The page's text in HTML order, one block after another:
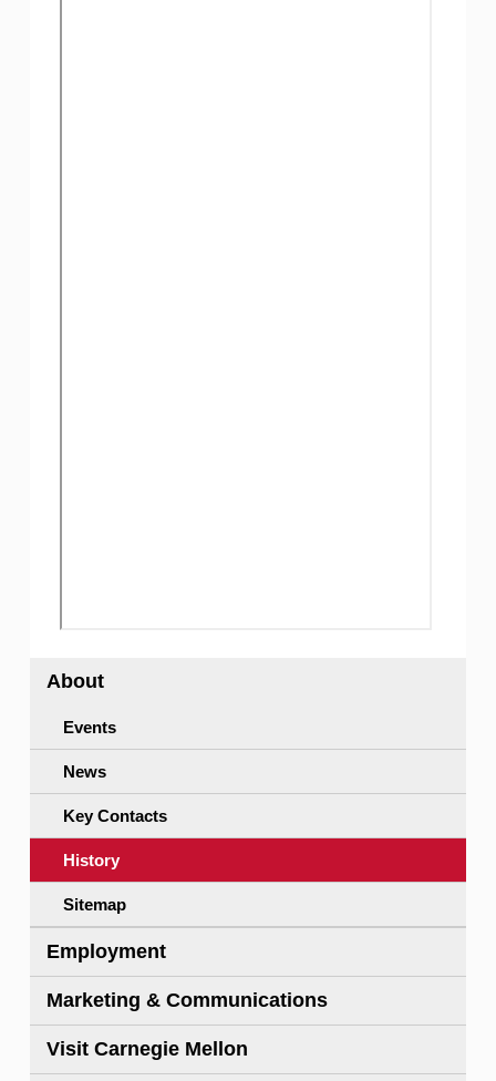
About
Events
News
Key Contacts
History
Sitemap
Employment
Marketing & Communications
Visit Carnegie Mellon